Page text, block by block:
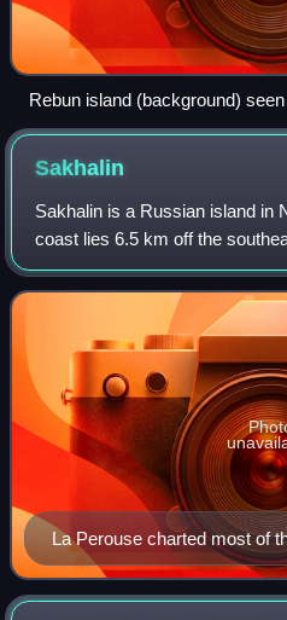
Rebun island (background)
Sakhalin
Sakhalin is a Russian island in
coast lies 6.5 km off the
Krai in Russia, while its
of the Japanese isl
La Perouse charted most of
Sakhalin (or "Tchoka", as he
1787.